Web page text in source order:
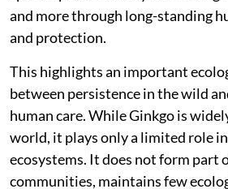
Despite its global popularity as an
avenue tree,Ginkgo biloba
on the International Union for
Red List. Its natural populations
survive only in small pockets of
may not represent truly wild
species persists today less through
and more through long-standing